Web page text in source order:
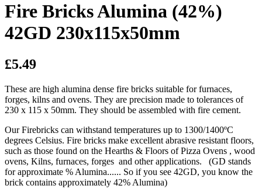
Fire Bricks Alumina (42%)
42GD 230x115x50mm
£5.49
These are high alumina dense fire bricks suitable for furnaces,
forges, kilns and ovens. They are precision made to tolerances of
230 x 115 x 50mm. They should be assembled with fire cement.
Our Firebricks can withstand temperatures up to 1300/1400ºC
degrees Celsius. Fire bricks make excellent abrasive resistant floors,
such as those found on the Hearths & Floors of Pizza Ovens , wood
ovens, Kilns, furnaces, forges and other applications. (GD stands
for approximate % Alumina...... So if you see 42GD, you know the
brick contains approximately 42% Alumina)